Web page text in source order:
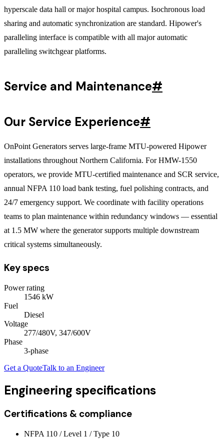
hyperscale data hall or major hospital campus. Isochronous load
sharing and automatic synchronization are standard. Hipower's
paralleling interface is compatible with all major automatic
paralleling switchgear platforms.
Service and Maintenance#
Our Service Experience#
OnPoint Generators serves large-frame MTU-powered Hipower
installations throughout Northern California. For HMW-1550
operators, we provide MTU-certified maintenance and SCR service,
annual NFPA 110 load bank testing, fuel polishing contracts, and
24/7 emergency support. We coordinate with facility operations
teams to plan maintenance within redundancy windows — essential
at 1.5 MW where the generator supports multiple downstream
critical systems simultaneously.
Key specs
Power rating
1546 kW
Fuel
Diesel
Voltage
277/480V, 347/600V
Phase
3-phase
Get a QuoteTalk to an Engineer
Engineering specifications
Certifications & compliance
NFPA 110 / Level 1 / Type 10